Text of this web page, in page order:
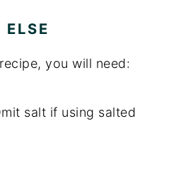
you will need:
salt if using salted